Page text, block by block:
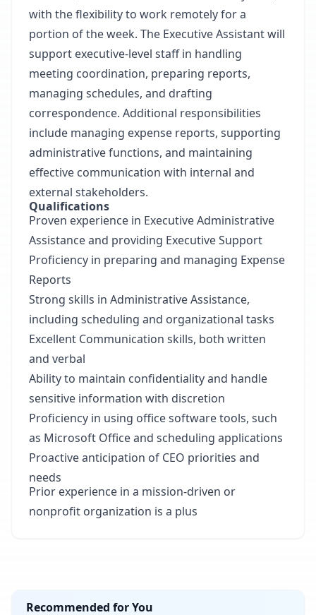
with the flexibility to work remotely for a
portion of the week. The Executive Assistant will
support executive-level staff in handling
meeting coordination, preparing reports,
managing schedules, and drafting
correspondence. Additional responsibilities
include managing expense reports, supporting
administrative functions, and maintaining
effective communication with internal and
external stakeholders.
Qualifications
Proven experience in Executive Administrative
Assistance and providing Executive Support
Proficiency in preparing and managing Expense
Reports
Strong skills in Administrative Assistance,
including scheduling and organizational tasks
Excellent Communication skills, both written
and verbal
Ability to maintain confidentiality and handle
sensitive information with discretion
Proficiency in using office software tools, such
as Microsoft Office and scheduling applications
Proactive anticipation of CEO priorities and
needs
Prior experience in a mission-driven or
nonprofit organization is a plus
Recommended for You